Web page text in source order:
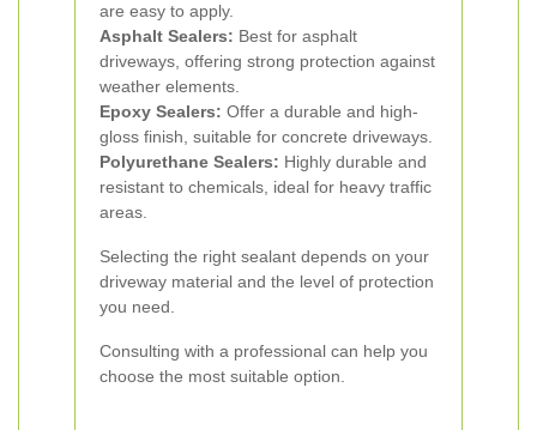
are easy to apply.
Asphalt Sealers: Best for asphalt
driveways, offering strong protection against
weather elements.
Epoxy Sealers: Offer a durable and high-
gloss finish, suitable for concrete driveways.
Polyurethane Sealers: Highly durable and
resistant to chemicals, ideal for heavy traffic
areas.
Selecting the right sealant depends on your
driveway material and the level of protection
you need.
Consulting with a professional can help you
choose the most suitable option.